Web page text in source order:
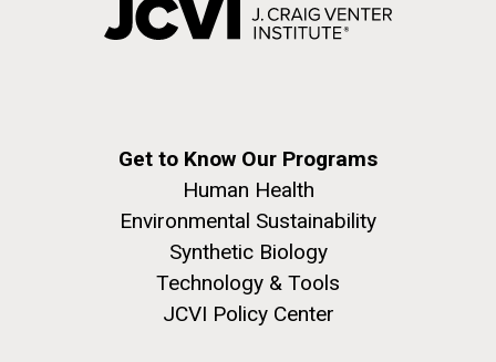
Get to Know Our Programs
Human Health
Environmental Sustainability
Synthetic Biology
Technology & Tools
JCVI Policy Center